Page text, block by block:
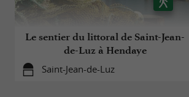
Le sentier du littoral de Saint-Jean-
de-Luz à Hendaye
Saint-Jean-de-Luz